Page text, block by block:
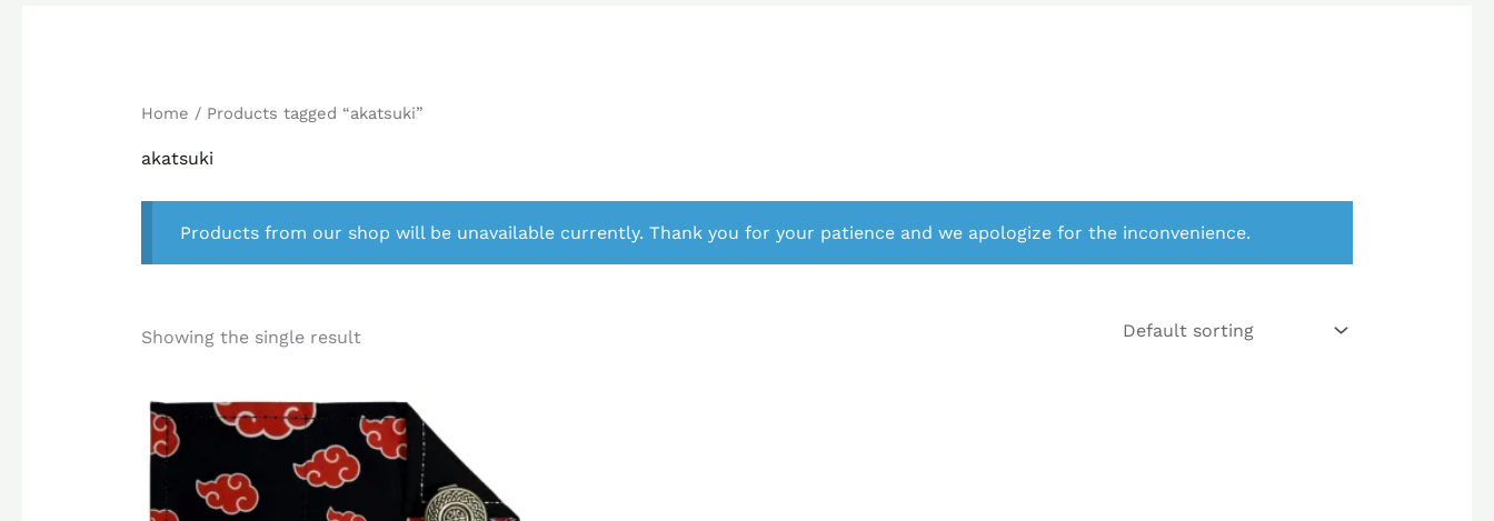
Home / Products tagged “akatsuki”
akatsuki
Products from our shop will be unavailable currently. Thank you for your patience and we apologize for the inconvenience.
Showing the single result